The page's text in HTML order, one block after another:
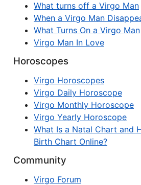
What turns off a Virgo Man
When a Virgo Man
What Turns On a Virgo Man
Virgo Man In Love
Horoscopes
Virgo Horoscopes
Virgo Daily Horoscope
Virgo Monthly Horoscope
Virgo Yearly Horoscope
What Is a Natal Chart and
Birth Chart Online?
Community
Virgo Forum